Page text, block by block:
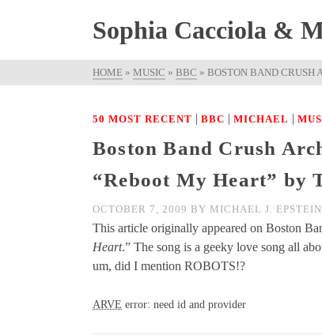
Sophia Cacciola &
HOME » MUSIC » BBC » BOSTON BAND CRUSH
50 MOST RECENT | BBC | MICHAEL |
Boston Band Crush
“Reboot My Heart” by
OCTOBER 7, 2009 BY MICHAEL J. EPSTEIN
This article originally appeared on Boston
Heart.” The song is a geeky love song all
um, did I mention ROBOTS!?
ARVE error: need id and provider